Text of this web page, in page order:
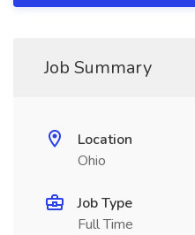
Job Summary
Location
Ohio
Job Type
Full Time